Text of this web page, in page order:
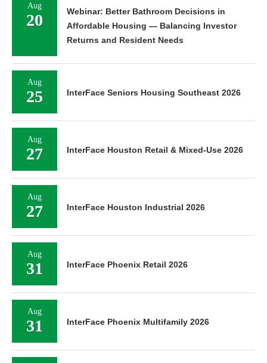
Aug
20
Webinar: Better Bathroom Decisions in
Affordable Housing — Balancing Investor
Returns and Resident Needs
Aug
25 InterFace Seniors Housing Southeast 2026
Aug
27 InterFace Houston Retail & Mixed-Use 2026
Aug
27 InterFace Houston Industrial 2026
Aug
31 InterFace Phoenix Retail 2026
Aug
31 InterFace Phoenix Multifamily 2026